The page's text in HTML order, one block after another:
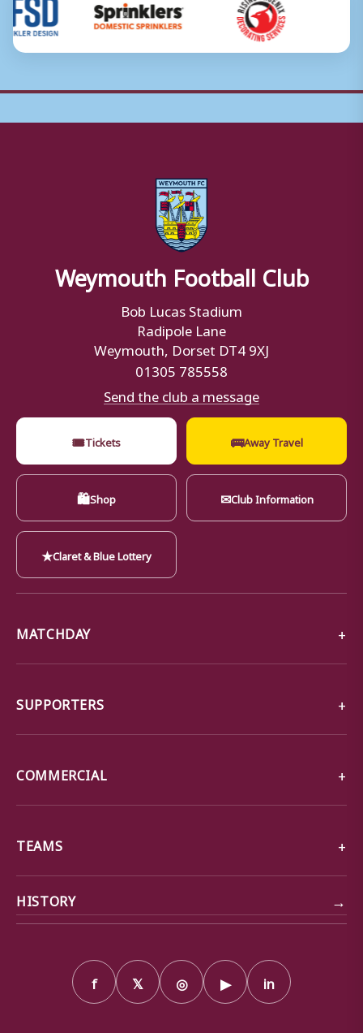
Weymouth Football Club
Bob Lucas Stadium
Radipole Lane
Weymouth, Dorset DT4 9XJ
01305 785558
Send the club a message
🎟Tickets 🚌Away Travel
🛍Shop ✉Club Information
★Claret & Blue Lottery
MATCHDAY
SUPPORTERS
COMMERCIAL
TEAMS
HISTORY →
f 𝕏 ◎ ▶ in